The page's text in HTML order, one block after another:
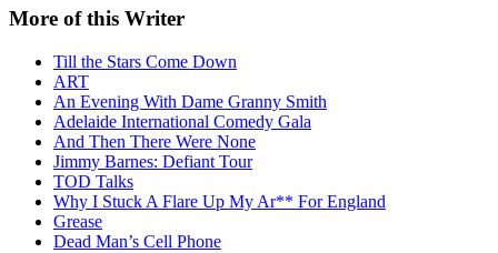
More of this Writer
Till the Stars Come Down
ART
An Evening With Dame Granny Smith
Adelaide International Comedy Gala
And Then There Were None
Jimmy Barnes: Defiant Tour
TOD Talks
Why I Stuck A Flare Up My Ar** For England
Grease
Dead Man’s Cell Phone